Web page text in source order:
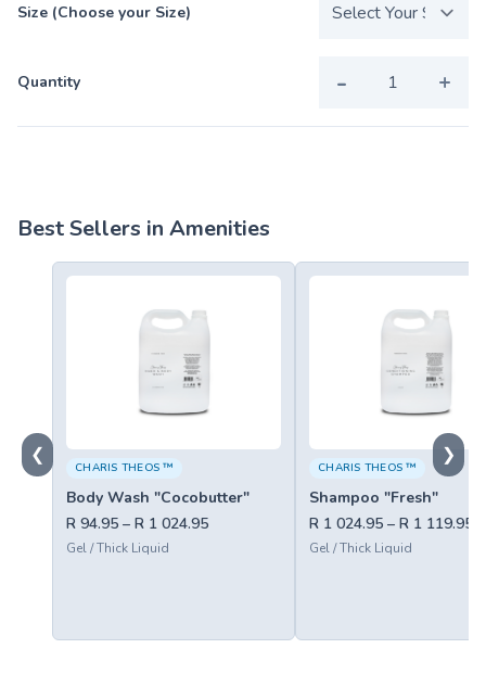
Size (Choose your Size)
Quantity - +
Best Sellers in Amenities
❮
CHARIS THEOS ™
Body Wash "Cocobutter"
R 94.95 – R 1 024.95
Gel / Thick Liquid
CHARIS THEOS ™
Shampoo "Fresh"
R 1 024.95 – R 1 119.95
Gel / Thick Liquid
❯